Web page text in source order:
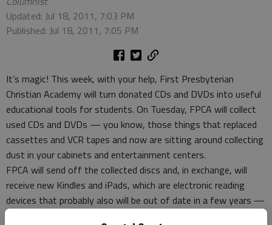
Updated: Jul 18, 2011, 7:03 PM
Published: Jul 18, 2011, 7:05 PM
It’s magic! This week, with your help, First Presbyterian
Christian Academy will turn donated CDs and DVDs into useful
educational tools for students. On Tuesday, FPCA will collect
used CDs and DVDs — you know, those things that replaced
cassettes and VCR tapes and now are sitting around collecting
dust in your cabinets and entertainment centers.
FPCA will send off the collected discs and, in exchange, will
receive new Kindles and iPads, which are electronic reading
devices that probably also will be out of date in a few years —